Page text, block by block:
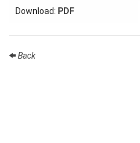
Visitors
Participating
Institutes
Download: PDF
Back